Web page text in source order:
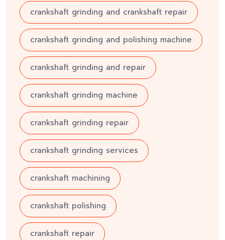
crankshaft grinding and crankshaft repair
crankshaft grinding and polishing machine
crankshaft grinding and repair
crankshaft grinding machine
crankshaft grinding repair
crankshaft grinding services
crankshaft machining
crankshaft polishing
crankshaft repair